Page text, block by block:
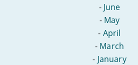
- June
- May
- April
- March
- January